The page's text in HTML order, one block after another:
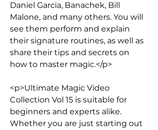
Daniel Garcia, Banachek, Bill
Malone, and many others. You will
see them perform and explain
their signature routines, as well as
share their tips and secrets on
how to master magic.</p>
<p>Ultimate Magic Video
Collection Vol 15 is suitable for
beginners and experts alike.
Whether you are just starting out